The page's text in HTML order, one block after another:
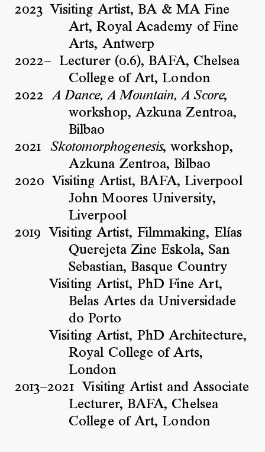
2023 Visiting Artist, BA & MA Fine
Art, Royal Academy of Fine
Arts, Antwerp
2022–
Lecturer (0.6), BAFA, Chelsea
College of Art, London
2022
A Dance, A Mountain, A Score,
workshop, Azkuna Zentroa,
Bilbao
2021
Skotomorphogenesis, workshop,
Azkuna Zentroa, Bilbao
2020
Visiting Artist, BAFA, Liverpool
John Moores University,
Liverpool
2019
Visiting Artist, Filmmaking, Elías
Querejeta Zine Eskola, San
Sebastian, Basque Country
Visiting Artist, PhD Fine Art,
Belas Artes da Universidade
do Porto
Visiting Artist, PhD Architecture,
Royal College of Arts,
London
2013–2021
Visiting Artist and Associate
Lecturer, BAFA, Chelsea
College of Art, London